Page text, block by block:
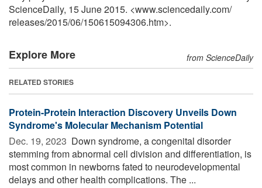
ScienceDaily, 15 June 2015. <www.sciencedaily.com/
releases/2015/06/150615094306.htm>.
Explore More from ScienceDaily
RELATED STORIES
Protein-Protein Interaction Discovery Unveils Down
Syndrome's Molecular Mechanism Potential
Dec. 19, 2023  Down syndrome, a congenital disorder
stemming from abnormal cell division and differentiation, is
most common in newborns fated to neurodevelopmental
delays and other health complications. The ...